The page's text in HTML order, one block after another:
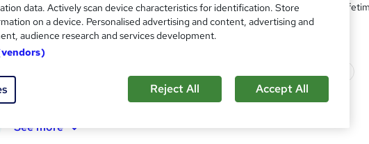
CPD Accredited ! Free Certification | FREE Retake Exam |
See more
data. Actively scan device characteristics for identification. Store
on a device. Personalised advertising and content, advertising and
audience research and services development.
Reject All Accept All